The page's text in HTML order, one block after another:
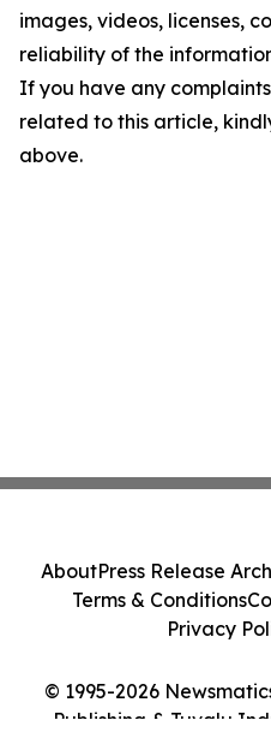
images, videos, licenses,
reliability of the
If you have any
related to this article,
above.
© 1995-2026
Publishing & Tuvalu
AboutPress Release
Terms & Conditions
Privacy